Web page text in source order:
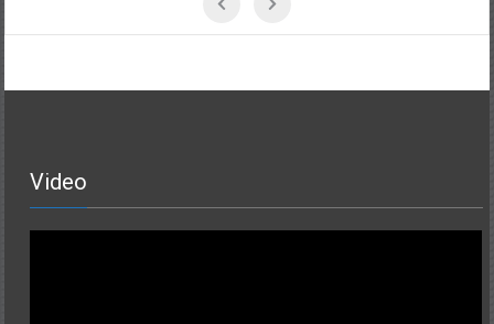
Video